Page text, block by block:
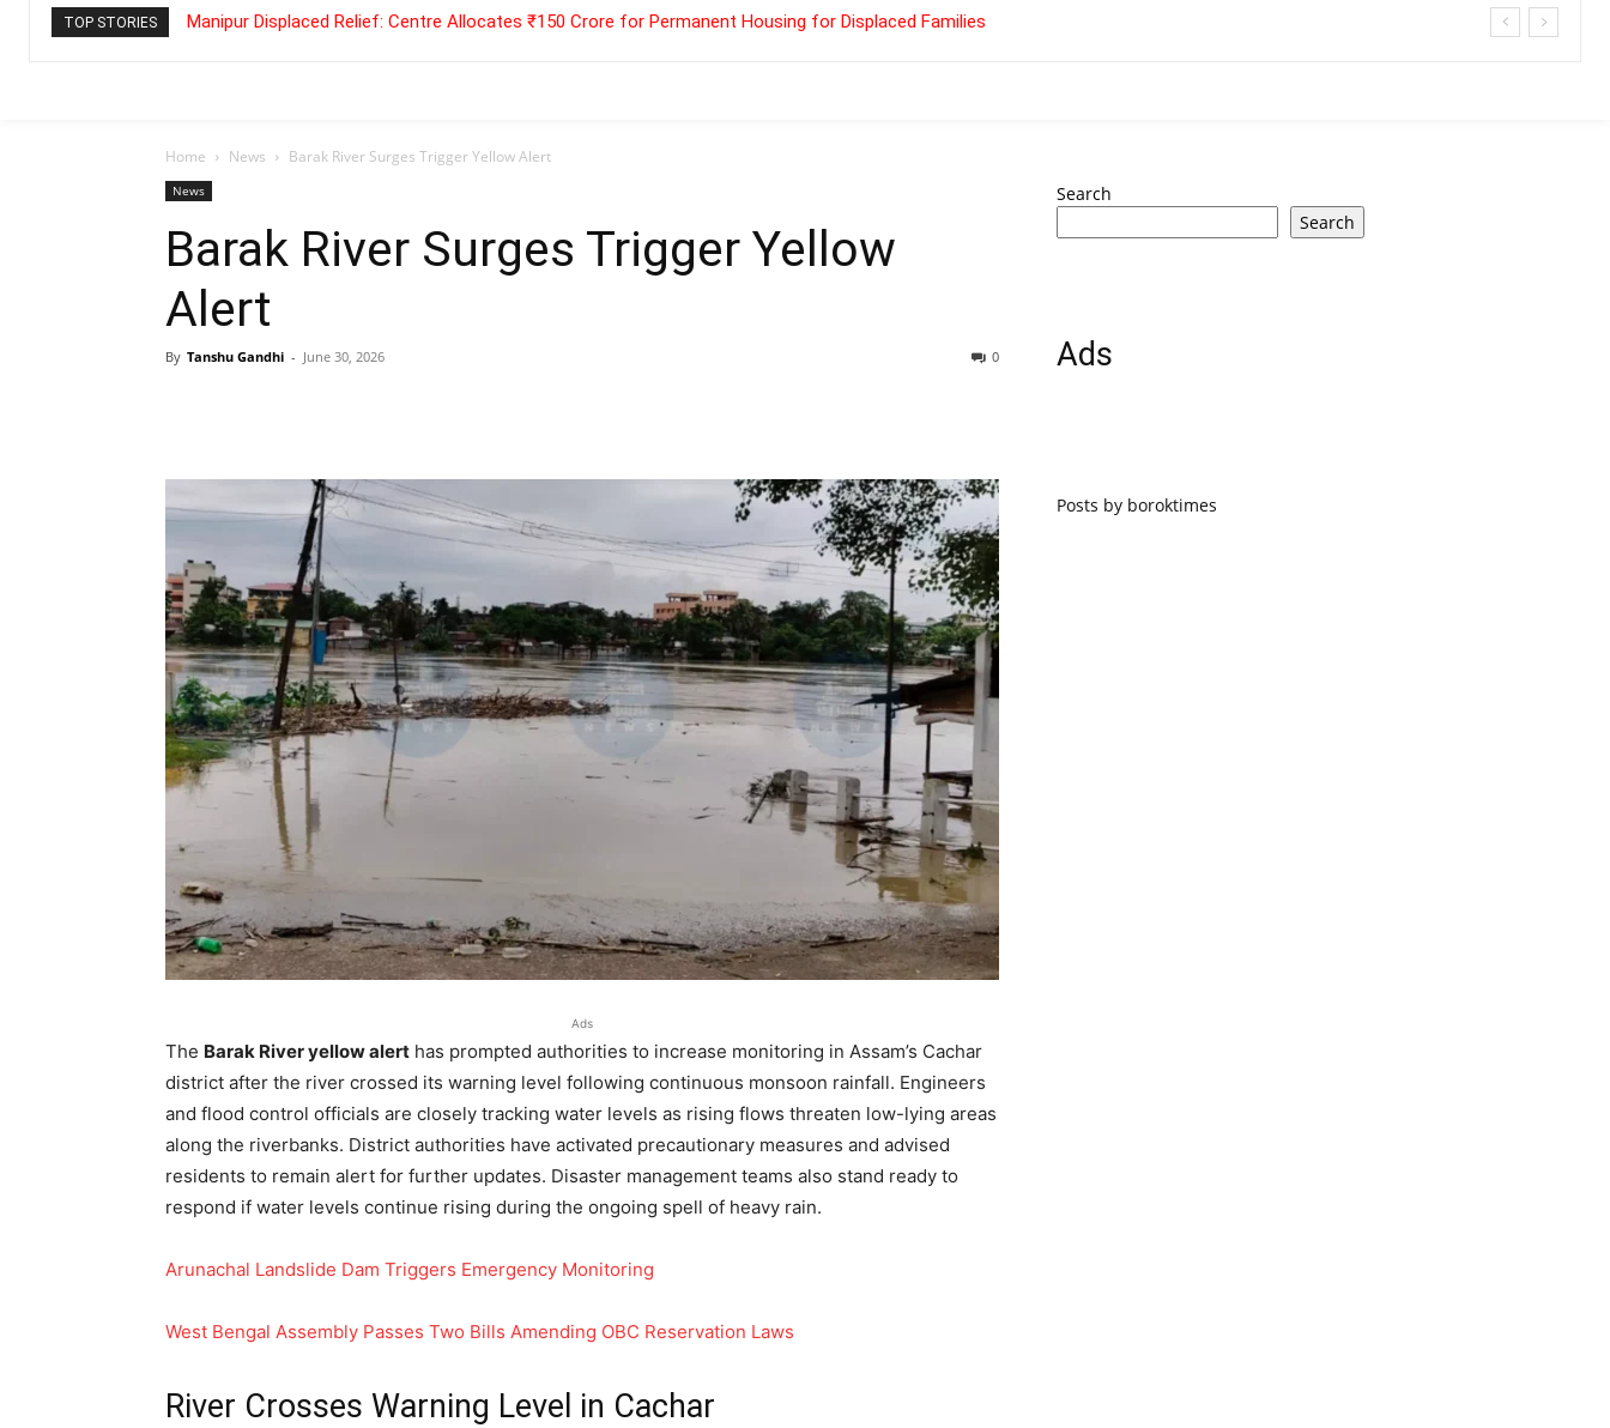
TOP STORIES Manipur Displaced Relief: Centre Allocates ₹150 Crore for Permanent Housing for Displaced Families
Home News Barak River Surges Trigger Yellow Alert
News
Barak River Surges Trigger Yellow
Alert
By Tanshu Gandhi - June 30, 2026 0
Ads
The Barak River yellow alert has prompted authorities to increase monitoring in Assam’s Cachar
district after the river crossed its warning level following continuous monsoon rainfall. Engineers
and flood control officials are closely tracking water levels as rising flows threaten low-lying areas
along the riverbanks. District authorities have activated precautionary measures and advised
residents to remain alert for further updates. Disaster management teams also stand ready to
respond if water levels continue rising during the ongoing spell of heavy rain.
Arunachal Landslide Dam Triggers Emergency Monitoring
West Bengal Assembly Passes Two Bills Amending OBC Reservation Laws
River Crosses Warning Level in Cachar
Search
Search
Ads
Posts by boroktimes